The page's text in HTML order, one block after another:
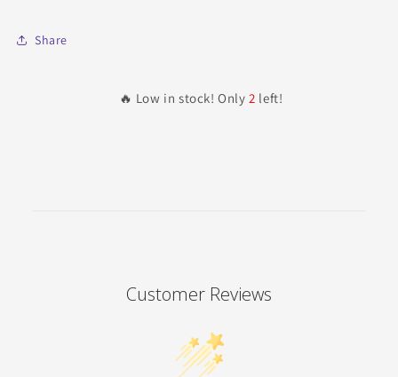
Share
🔥 Low in stock! Only2 left!
Customer Reviews